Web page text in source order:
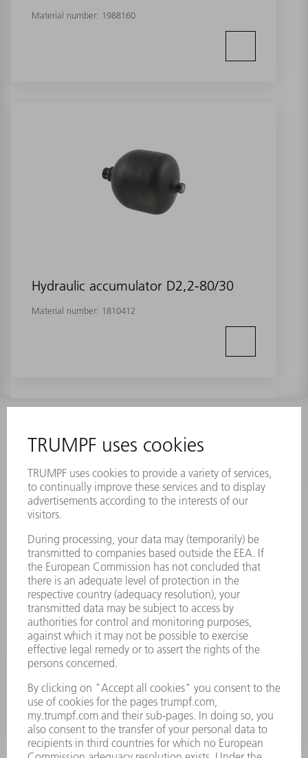
Material number: 1988160
Hydraulic accumulator D2,2-80/30
Material number: 1810412
Frequently asked questions
Terms and Conditions
CONTACT
Laser Technology
Monday thru Friday
8AM to 5PM EST
oem.spareparts@us.trumpf.com
CONTACT
Machine Tools
844-878-6731
Monday thru Saturday
7AM to 7PM EST (Mon- Fri), 8AM to 12AM EST (Sat)
spareparts@us.trumpf.com
Tooling Products
800-724-8753
Monday thru Friday
8AM to 4:30PM EST
tooling@us.trumpf.com